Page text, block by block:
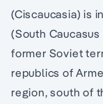
(Ciscaucasia) is
(South
former Soviet
republics of
region, south of